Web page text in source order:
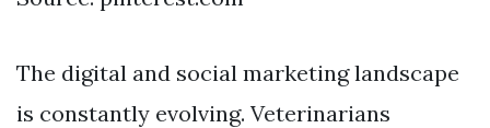
The digital and social marketing landscape
is constantly evolving. Veterinarians